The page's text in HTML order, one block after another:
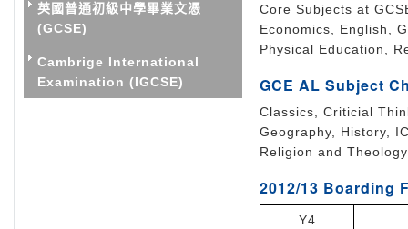
英國普通初級中學畢業文憑
(GCSE)
Cambrige International
Examination (IGCSE)
Core Subjects at
Economics, English,
Physical Education,
GCE AL Subject
Classics, Criticial
Geography, History,
Religion and
2012/13 Boarding
Y4